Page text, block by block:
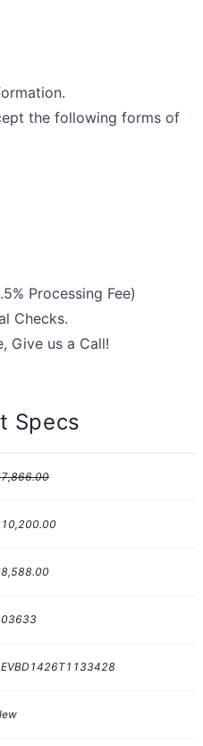
the following forms of
Processing Fee)
Checks.
Give us a Call!
Specs